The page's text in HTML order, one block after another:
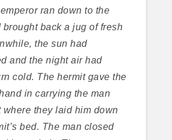
ran down to the
brought back a jug of fresh
the sun had
and the night air had
cold. The hermit gave the
in carrying the man
where they laid him down
bed. The man closed